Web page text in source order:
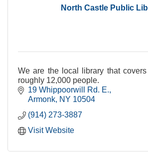
North Castle Public
We are the local library that
roughly 12,000 people.
19 Whippoorwill Rd. E.
Armonk NY 10504
(914) 273-3887
Visit Website